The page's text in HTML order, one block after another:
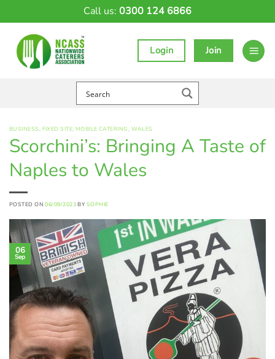
Call us: 0300 124 6866
Login Join
BUSINESS, FIXED SITE, MOBILE CATERING, WALES
Scorchini’s: Bringing A Taste of
Naples to Wales
POSTED ON06/09/2023 BY SOPHIE
06
Sep